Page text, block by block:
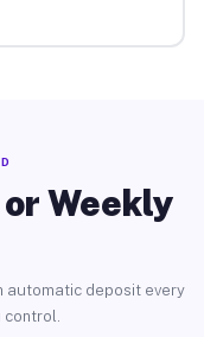
Weekly
automatic deposit every
control.